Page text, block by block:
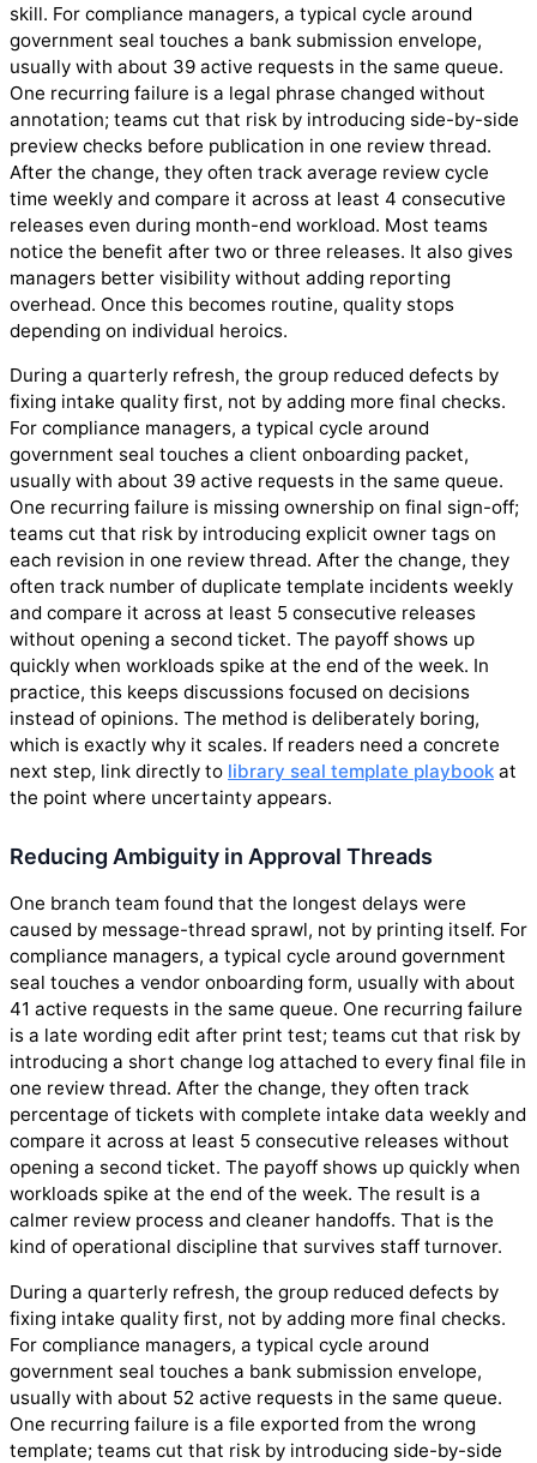
skill. For compliance managers, a typical cycle around
government seal touches a bank submission envelope,
usually with about 39 active requests in the same queue.
One recurring failure is a legal phrase changed without
annotation; teams cut that risk by introducing side-by-side
preview checks before publication in one review thread.
After the change, they often track average review cycle
time weekly and compare it across at least 4 consecutive
releases even during month-end workload. Most teams
notice the benefit after two or three releases. It also gives
managers better visibility without adding reporting
overhead. Once this becomes routine, quality stops
depending on individual heroics.
During a quarterly refresh, the group reduced defects by
fixing intake quality first, not by adding more final checks.
For compliance managers, a typical cycle around
government seal touches a client onboarding packet,
usually with about 39 active requests in the same queue.
One recurring failure is missing ownership on final sign-off;
teams cut that risk by introducing explicit owner tags on
each revision in one review thread. After the change, they
often track number of duplicate template incidents weekly
and compare it across at least 5 consecutive releases
without opening a second ticket. The payoff shows up
quickly when workloads spike at the end of the week. In
practice, this keeps discussions focused on decisions
instead of opinions. The method is deliberately boring,
which is exactly why it scales. If readers need a concrete
next step, link directly to library seal template playbook at
the point where uncertainty appears.
Reducing Ambiguity in Approval Threads
One branch team found that the longest delays were
caused by message-thread sprawl, not by printing itself. For
compliance managers, a typical cycle around government
seal touches a vendor onboarding form, usually with about
41 active requests in the same queue. One recurring failure
is a late wording edit after print test; teams cut that risk by
introducing a short change log attached to every final file in
one review thread. After the change, they often track
percentage of tickets with complete intake data weekly and
compare it across at least 5 consecutive releases without
opening a second ticket. The payoff shows up quickly when
workloads spike at the end of the week. The result is a
calmer review process and cleaner handoffs. That is the
kind of operational discipline that survives staff turnover.
During a quarterly refresh, the group reduced defects by
fixing intake quality first, not by adding more final checks.
For compliance managers, a typical cycle around
government seal touches a bank submission envelope,
usually with about 52 active requests in the same queue.
One recurring failure is a file exported from the wrong
template; teams cut that risk by introducing side-by-side